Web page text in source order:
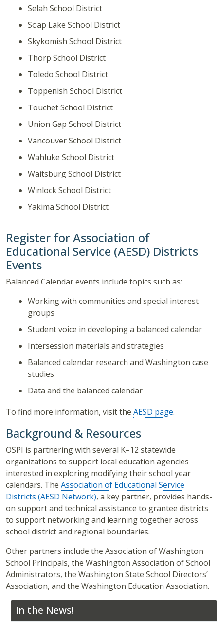
In the News!
Selah School District
Soap Lake School District
Skykomish School District
Thorp School District
Toledo School District
Toppenish School District
Touchet School District
Union Gap School District
Vancouver School District
Wahluke School District
Waitsburg School District
Winlock School District
Yakima School District
Register for Association of
Educational Service (AESD) Districts
Events
Balanced Calendar events include topics such as:
Working with communities and special interest
groups
Student voice in developing a balanced calendar
Intersession materials and strategies
Balanced calendar research and Washington case
studies
Data and the balanced calendar
To find more information, visit the AESD page.
Background & Resources
OSPI is partnering with several K–12 statewide
organizations to support local education agencies
interested in exploring modifying their school year
calendars. The Association of Educational Service
Districts (AESD Network), a key partner, provides hands-
on support and technical assistance to grantee districts
to support networking and learning together across
school district and regional boundaries.
Other partners include the Association of Washington
School Principals, the Washington Association of School
Administrators, the Washington State School Directors’
Association, and the Washington Education Association.